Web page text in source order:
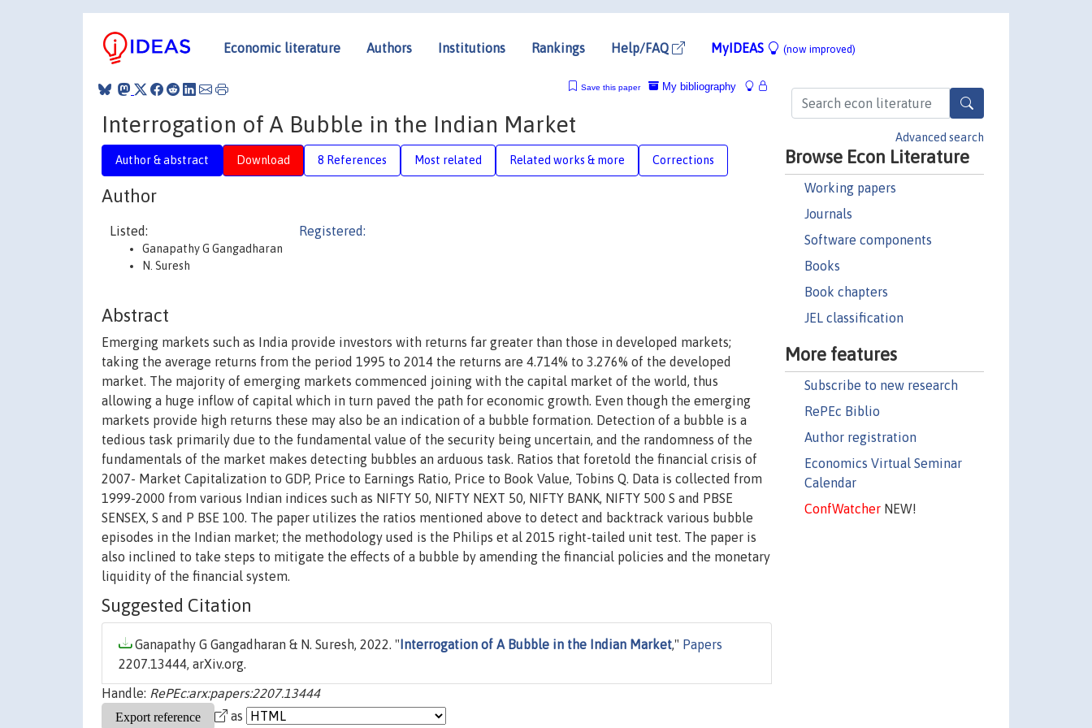
Economic literature Authors Institutions Rankings Help/FAQ MyIDEAS (now improved)
Advanced search
Browse Econ Literature
Working papers
Journals
Software components
Books
Book chapters
JEL classification
More features
Subscribe to new research
RePEc Biblio
Author registration
Economics Virtual Seminar
Calendar
ConfWatcherNEW!
My bibliography
Save this paper
Interrogation of A Bubble in the Indian Market
Author & abstract Download 8 References Most related Related works & more Corrections
Author
Listed:
Ganapathy G Gangadharan
N. Suresh
Registered:
Abstract
Emerging markets such as India provide investors with returns far greater than those in developed markets;
taking the average returns from the period 1995 to 2014 the returns are 4.714% to 3.276% of the developed
market. The majority of emerging markets commenced joining with the capital market of the world, thus
allowing a huge inflow of capital which in turn paved the path for economic growth. Even though the emerging
markets provide high returns these may also be an indication of a bubble formation. Detection of a bubble is a
tedious task primarily due to the fundamental value of the security being uncertain, and the randomness of the
fundamentals of the market makes detecting bubbles an arduous task. Ratios that foretold the financial crisis of
2007- Market Capitalization to GDP, Price to Earnings Ratio, Price to Book Value, Tobins Q. Data is collected from
1999-2000 from various Indian indices such as NIFTY 50, NIFTY NEXT 50, NIFTY BANK, NIFTY 500 S and PBSE
SENSEX, S and P BSE 100. The paper utilizes the ratios mentioned above to detect and backtrack various bubble
episodes in the Indian market; the methodology used is the Philips et al 2015 right-tailed unit test. The paper is
also inclined to take steps to mitigate the effects of a bubble by amending the financial policies and the monetary
liquidity of the financial system.
Suggested Citation
Ganapathy G Gangadharan & N. Suresh, 2022. " Interrogation of A Bubble in the Indian Market," Papers
2207.13444, arXiv.org.
Handle: RePEc:arx:papers:2207.13444
as